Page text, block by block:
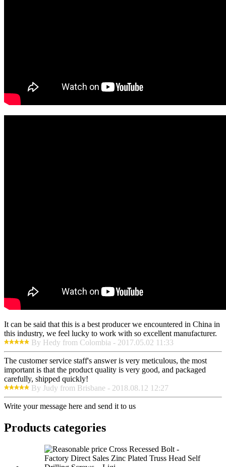
It can be said that this is a best producer we encountered in China in
this industry, we feel lucky to work with so excellent manufacturer.
By Hedy from Colombia - 2017.05.02 11:33
The customer service staff's answer is very meticulous, the most
important is that the product quality is very good, and packaged
carefully, shipped quickly!
By Judy from Brisbane - 2018.08.12 12:27
Write your message here and send it to us
Products categories